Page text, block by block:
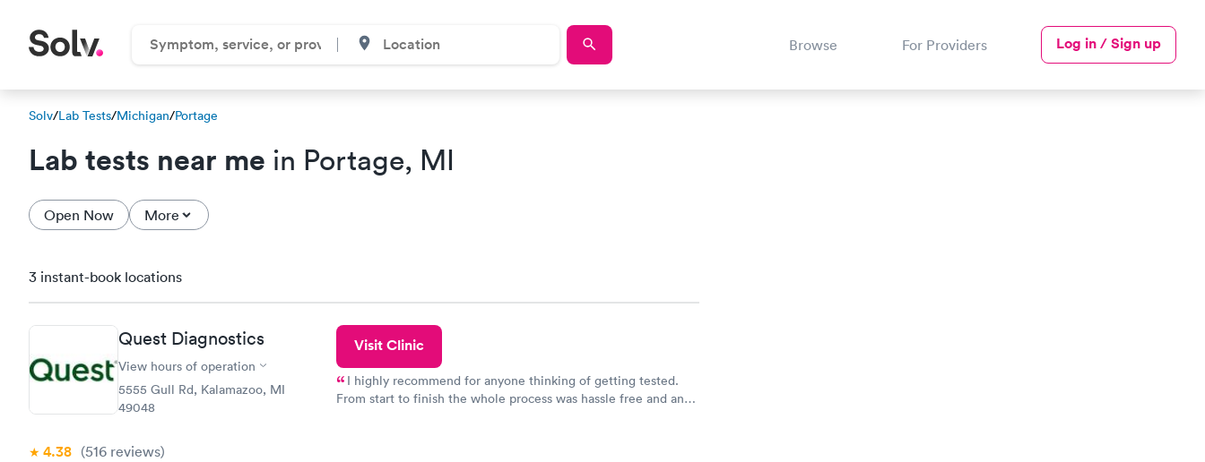
Browse For Providers Log in / Sign up
Solv/Lab Tests/Michigan/Portage
Lab tests near me in Portage, MI
Open Now More
3 instant-book locations
Quest Diagnostics
View hours of operation
5555 Gull Rd, Kalamazoo, MI
49048
4.38 (516 reviews)
Visit Clinic
I highly recommend for anyone thinking of getting tested.
From start to finish the whole process was hassle free and and